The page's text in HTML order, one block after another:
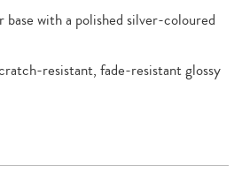
with a polished silver-coloured
resistant, fade-resistant glossy